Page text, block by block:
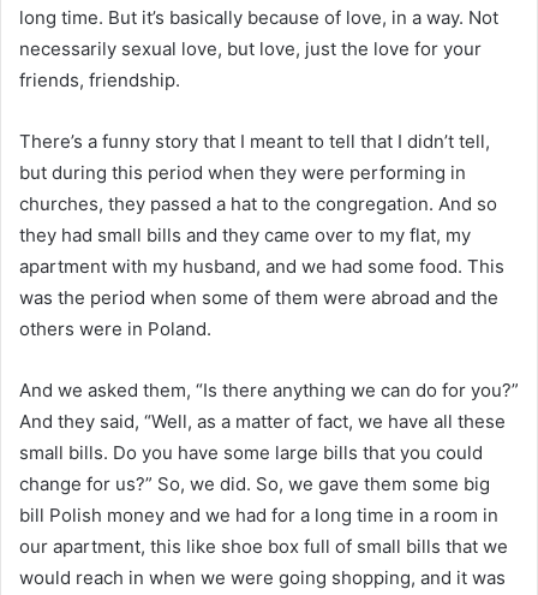
long time. But it’s basically because of love, in a way. Not
necessarily sexual love, but love, just the love for your
friends, friendship.
There’s a funny story that I meant to tell that I didn’t tell,
but during this period when they were performing in
churches, they passed a hat to the congregation. And so
they had small bills and they came over to my flat, my
apartment with my husband, and we had some food. This
was the period when some of them were abroad and the
others were in Poland.
And we asked them, “Is there anything we can do for you?”
And they said, “Well, as a matter of fact, we have all these
small bills. Do you have some large bills that you could
change for us?” So, we did. So, we gave them some big
bill Polish money and we had for a long time in a room in
our apartment, this like shoe box full of small bills that we
would reach in when we were going shopping, and it was